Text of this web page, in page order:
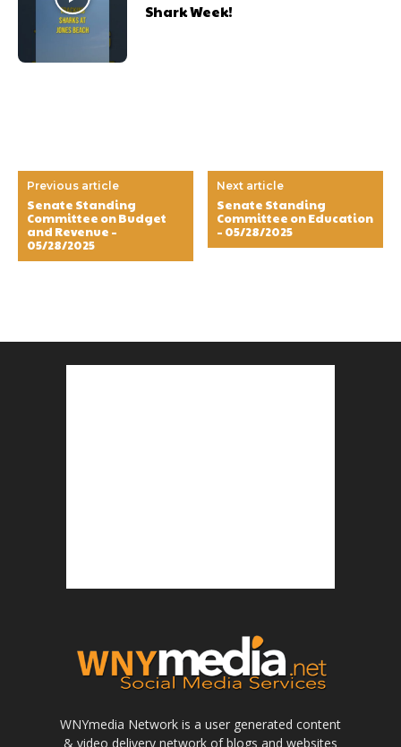
Shark Week!
Previous article
Senate Standing
Committee on Budget
and Revenue –
05/28/2025
Next article
Senate Standing
Committee on Education
– 05/28/2025
WNYmedia Network is a user generated content
& video delivery network of blogs and websites